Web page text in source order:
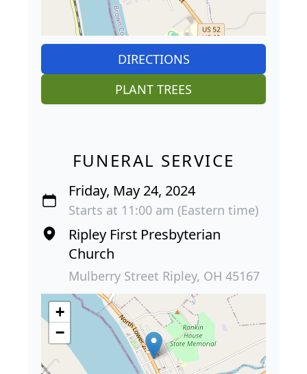
DIRECTIONS
PLANT TREES
FUNERAL SERVICE
Friday, May 24, 2024
Starts at 11:00 am (Eastern time)
Ripley First Presbyterian
Church
Mulberry Street Ripley, OH 45167
+
−